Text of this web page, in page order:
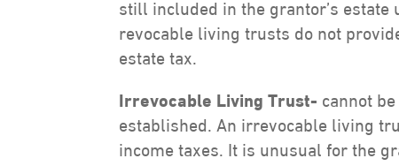
still included in the grantor’s estate
revocable living trusts do not
estate tax.
Irrevocable Living Trust- cannot
established. An irrevocable living
income taxes. It is unusual for the